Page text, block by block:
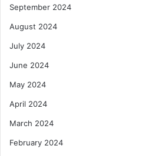
September 2024
August 2024
July 2024
June 2024
May 2024
April 2024
March 2024
February 2024